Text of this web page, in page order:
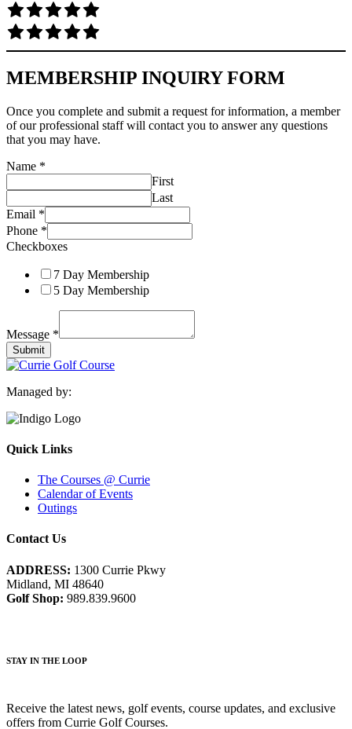
MEMBERSHIP INQUIRY FORM
Once you complete and submit a request for information, a member
of our professional staff will contact you to answer any questions
that you may have.
Name *
First
Last
Email *
Phone *
Checkboxes
7 Day Membership
5 Day Membership
Message *
Submit
Managed by:
Quick Links
The Courses @ Currie
Calendar of Events
Outings
Contact Us
ADDRESS: 1300 Currie Pkwy
Midland, MI 48640
Golf Shop: 989.839.9600
STAY IN THE LOOP
Receive the latest news, golf events, course updates, and exclusive
offers from Currie Golf Courses.